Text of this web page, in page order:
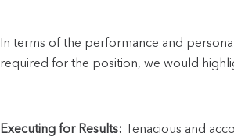
In terms of the performance and
required for the position, we would
Executing for Results: Tenacious and